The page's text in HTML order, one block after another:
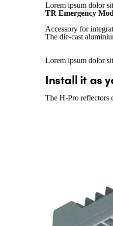
Lorem ipsum dolor
TR Emergency
Accessory for
The die-cast
Lorem ipsum dolor
Install it as
The H-Pro reflectors